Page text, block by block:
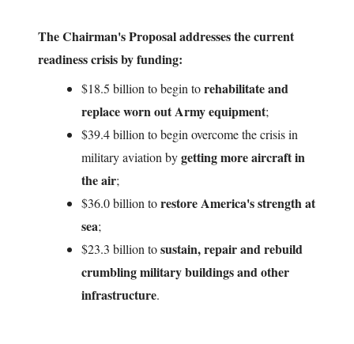
The Chairman's Proposal addresses the current
readiness crisis by funding:
$18.5 billion to begin torehabilitate and
replaceworn out Army equipment;
$39.4 billion to begin overcome the crisis in
military aviation bygetting more aircraft in
the air;
$36.0 billion torestore America's strength at
sea;
$23.3 billion tosustain, repair and rebuild
crumbling military buildings and other
infrastructure.